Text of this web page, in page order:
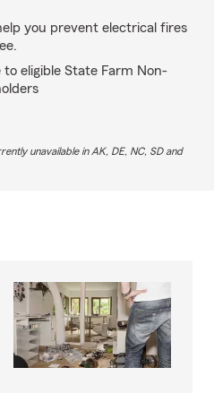
you prevent electrical fires
eligible State Farm Non-
unavailable in AK, DE, NC, SD and